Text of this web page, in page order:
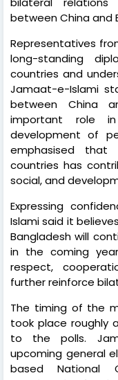
between China and
Representatives
long-standing
countries and
Jamaat-e-Islami
between China
important role
development of
emphasised
countries has
social, and
Expressing
Islami said it
Bangladesh will
in the coming
respect,
further reinforce
The timing of the
took place roughly
to the polls.
upcoming general
based National